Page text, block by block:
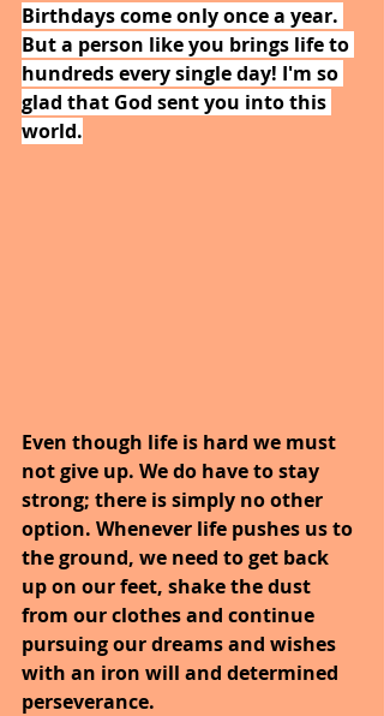
Birthdays come only once a year.
But a person like you brings life to
hundreds every single day! I'm so
glad that God sent you into this
world.
Even though life is hard we must
not give up. We do have to stay
strong; there is simply no other
option. Whenever life pushes us to
the ground, we need to get back
up on our feet, shake the dust
from our clothes and continue
pursuing our dreams and wishes
with an iron will and determined
perseverance.